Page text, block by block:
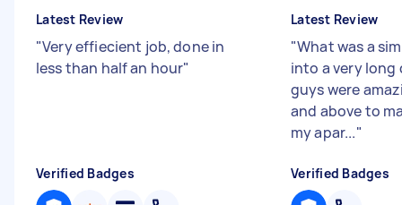
Latest Review
"Very effiecient job, done in
less than half an hour"
Verified Badges
Latest Review
"What was a
into a very long
guys were
and above to
my apar..."
Verified Badges